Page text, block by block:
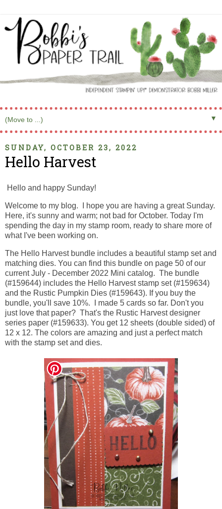
▼
SUNDAY, OCTOBER 23, 2022
Hello Harvest
Hello and happy Sunday!
Welcome to my blog. I hope you are having a great Sunday.
Here, it's sunny and warm; not bad for October. Today I'm
spending the day in my stamp room, ready to share more of
what I've been working on.
The Hello Harvest bundle includes a beautiful stamp set and
matching dies. You can find this bundle on page 50 of our
current July - December 2022 Mini catalog. The bundle
(#159644) includes the Hello Harvest stamp set (#159634)
and the Rustic Pumpkin Dies (#159643). If you buy the
bundle, you'll save 10%. I made 5 cards so far. Don't you
just love that paper? That's the Rustic Harvest designer
series paper (#159633). You get 12 sheets (double sided) of
12 x 12. The colors are amazing and just a perfect match
with the stamp set and dies.